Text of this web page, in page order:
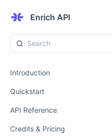
Enrich API
Introduction
Quickstart
API Reference
Credits & Pricing